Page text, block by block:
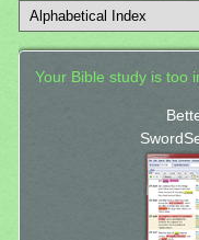
Your Bible study is too